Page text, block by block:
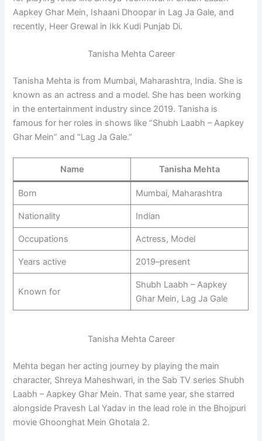
Aapkey Ghar Mein, Ishaani Dhoopar in Lag Ja Gale, and
recently, Heer Grewal in Ikk Kudi Punjab Di.
Tanisha Mehta Career
Tanisha Mehta is from Mumbai, Maharashtra, India. She is
known as an actress and a model. She has been working
in the entertainment industry since 2019. Tanisha is
famous for her roles in shows like “Shubh Laabh – Aapkey
Ghar Mein” and “Lag Ja Gale.”
Name Tanisha Mehta
Born Mumbai, Maharashtra
Nationality Indian
Occupations Actress, Model
Years active 2019–present
Known for
Shubh Laabh – Aapkey
Ghar Mein, Lag Ja Gale
Tanisha Mehta Career
Mehta began her acting journey by playing the main
character, Shreya Maheshwari, in the Sab TV series Shubh
Laabh – Aapkey Ghar Mein. That same year, she starred
alongside Pravesh Lal Yadav in the lead role in the Bhojpuri
movie Ghoonghat Mein Ghotala 2.